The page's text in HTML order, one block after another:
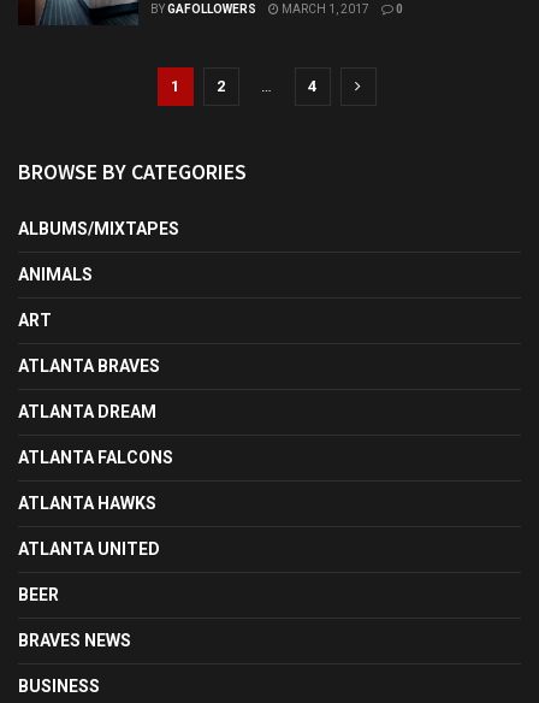
BYGAFOLLOWERS MARCH 1, 2017 0
1 2 … 4
BROWSE BY CATEGORIES
ALBUMS/MIXTAPES
ANIMALS
ART
ATLANTA BRAVES
ATLANTA DREAM
ATLANTA FALCONS
ATLANTA HAWKS
ATLANTA UNITED
BEER
BRAVES NEWS
BUSINESS